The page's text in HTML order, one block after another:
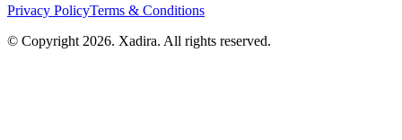
Privacy PolicyTerms & Conditions
© Copyright 2026. Xadira. All rights reserved.